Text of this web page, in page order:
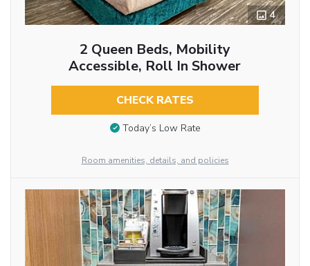
4
2 Queen Beds, Mobility
Accessible, Roll In Shower
CHECK RATES
Today’s Low Rate
Room amenities, details, and policies